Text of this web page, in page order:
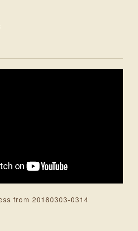
from 20180303-0314